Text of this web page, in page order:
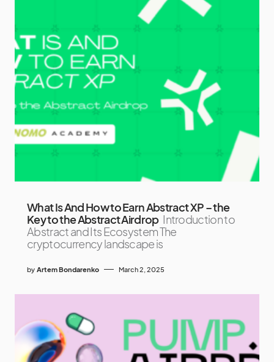
What Is And How to Earn Abstract XP – the
Key to the Abstract Airdrop Introduction to
Abstract and Its Ecosystem The
cryptocurrency landscape is
by Artem Bondarenko March 2, 2025